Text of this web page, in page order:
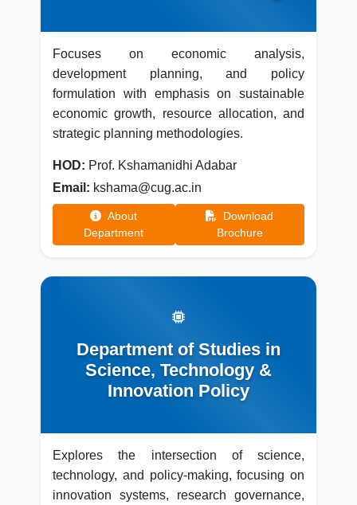
Focuses on economic analysis,
development planning, and policy
formulation with emphasis on sustainable
economic growth, resource allocation, and
strategic planning methodologies.
HOD: Prof. Kshamanidhi Adabar
Email: kshama@cug.ac.in
About
Department
Download
Brochure
Department of Studies in
Science, Technology &
Innovation Policy
Explores the intersection of science,
technology, and policy-making, focusing on
innovation systems, research governance,